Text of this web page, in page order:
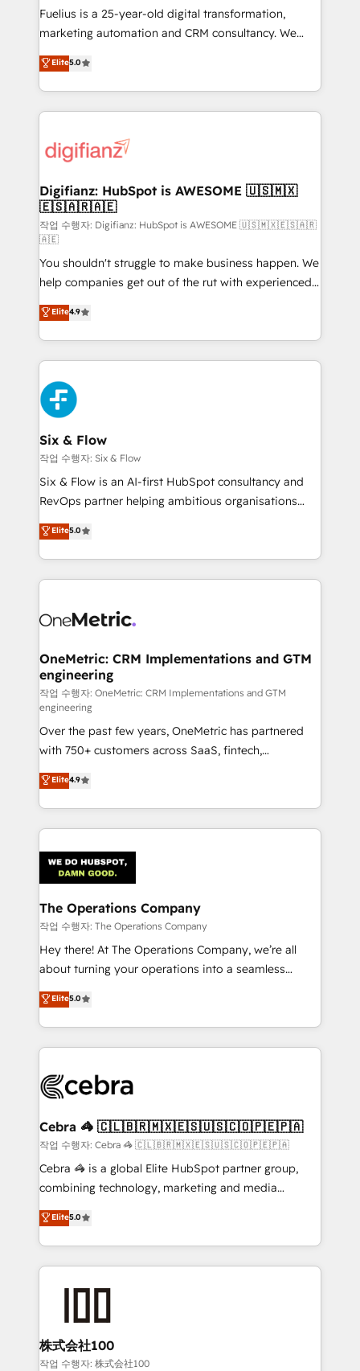
other ones listed in our profile. Our services: -
HubSpot implementation - HubSpot CMS website
is there for you to: - Grow revenue, and run your
business more efficiently - Build stronger
more people - Get the most out of your HubSpot
investment
Fuelius is a 25-year-old digital transformation,
marketing automation and CRM consultancy. We
enable mid-market and enterprise clients to
maximise their return from digital and fuel their
growth. We modernise platforms, streamline
operations that are causing inefficiencies, improve
supercharge revenue operations Key services: • CRM
Transformation / Web Development • RevOps &
Sales Consulting • Marketing Automation What
makes us different? 🚀 Top 0.5% of global HubSpot
agencies ⚙️ The strongest technical ability and
integration capabilities 💼 Consultative, long-term
partners who will embed ourselves into your
business, processes and systems 🏢 We specialise in
working with mid-market and enterprise
organisations, global organisations and those with
complex use cases 🏆 CRM Implementation,
Platform Enablement, Custom Integration and
Onboarding Accredited 🔐 ISO27001 & ISO9001
Certified
Elite5.0
Digifianz: HubSpot is AWESOME 🇺🇸🇲🇽
🇪🇸🇦🇷🇦🇪
작업 수행자: Digifianz: HubSpot is AWESOME 🇺🇸🇲🇽🇪🇸🇦🇷
🇦🇪
You shouldn't struggle to make business happen. We
help companies get out of the rut with experienced,
process-oriented teams implementing HubSpot
Marketing, Sales, Service, CMS and Operations Hub,
so selling and actually engaging with your customers
feels easy and pain-free. We are a top ranked
HubSpot Elite Partner, winner of Rookie of the Year
and Customer First Awards, 4.9/5 rating in HubSpot
Reviews and 4.9/5 rating in Clutch Reviews. Digifianz
helps the following industries: logistics & 3PL, home
improvement & construction, branding and
commercialization, real estate, health, education,
SaaS, Software Dev & IT and consulting, make the
the United States, EU, UAE, Mexico and Latin
America. From casual user to super fan: make
Elite4.9
Six & Flow
작업 수행자: Six & Flow
Six & Flow is an AI-first HubSpot consultancy and
RevOps partner helping ambitious organisations
grow with clarity, confidence, and intelligence.
Operating across the UK, Netherlands, Ireland, and
Canada, we’ve delivered thousands of successful
HubSpot projects for mid-market and enterprise
combine HubSpot, data, and AI to design connected
and technology for predictable, scalable revenue
growth. Our expertise spans RevOps, CRM and data
architecture, AI enablement, and strategic marketing,
delivered through our proprietary FLAIR framework
for responsible AI adoption. As a HubSpot Elite
Partner and ISO 27001:2022 certified consultancy,
we blend strategy, creativity, and technology to help
organisations scale smarter and grow stronger.
Elite5.0
OneMetric: CRM Implementations and GTM
engineering
작업 수행자: OneMetric: CRM Implementations and GTM
engineering
Over the past few years, OneMetric has partnered
with 750+ customers across SaaS, fintech,
healthcare, real estate, and other industries. With
150+ HubSpot-certified experts, we deliver scalable
solutions to complex GTM and RevOps challenges.
Our Expertise 🔹 Onboarding & Implementation:
tailored to your GTM motion. 🔹 Migrations:
Accredited HubSpot Partner, ensuring migration
from other CRMs to HubSpot without data loss or
downtime. 🔹 RevOps Strategy: Align teams,
processes, and data to drive revenue efficiency. 🔹
Integrations: Connect HubSpot with your tech stack
tailored apps, workflows, and configurations. We are
SOC 2 Type II and ISO 27001 certified, reinforcing
OneMetric that matters most: revenue.
Elite4.9
The Operations Company
작업 수행자: The Operations Company
Hey there! At The Operations Company, we’re all
about turning your operations into a seamless
experience that powers real results. We specialize in
transforming complex systems into efficient,
scalable solutions that work across your entire
organization. We’re a unique blend of deep HubSpot
operational know-how. We know that no two
solutions. Instead, we dive in to understand your
needs, goals, and challenges to deliver solutions that
fit like a glove. We’re committed to being both
highly effective and fun to work with. We believe in
relationships. Your success is our success, and we’re
all in this together! From startup to enterprise, we’ll
what matters most: growing your business and
wowing your customers. Let’s make HubSpot work
smarter for you!
Elite5.0
Cebra 🦓 🇨🇱🇧🇷🇲🇽🇪🇸🇺🇸🇨🇴🇵🇪🇵🇦
작업 수행자: Cebra 🦓 🇨🇱🇧🇷🇲🇽🇪🇸🇺🇸🇨🇴🇵🇪🇵🇦
Cebra 🦓 is a global Elite HubSpot partner group,
combining technology, marketing and media
expertise across Latin America and Southern
Europe, with teams across 7 countries. Born in Chile,
we combine local insight with international reach to
help businesses grow through technology, creativity,
end solutions that integrate CRM, AI automation,
inbound and loop marketing, content, and digital
creativity. Our multicultural team works in Spanish,
Elite5.0
株式会社100
작업 수행자: 株式会社100